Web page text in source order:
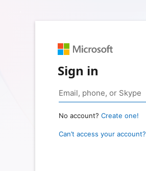
Sign in
No account? Create one!
Can’t access your account?